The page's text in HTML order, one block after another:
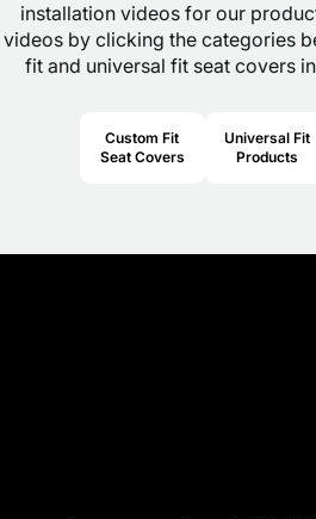
installation videos for our
videos by clicking the categories
fit and universal fit seat covers
Custom Fit
Seat Covers
Universal Fit
Products